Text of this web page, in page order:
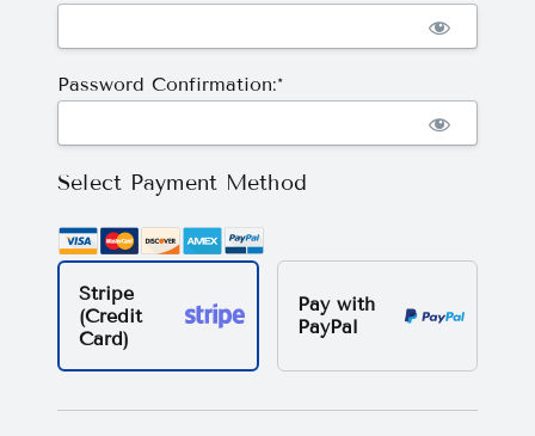
Password Confirmation:*
Select Payment Method
Stripe
(Credit
Card)
Pay with
PayPal